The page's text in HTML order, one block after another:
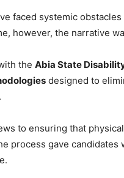
faced systemic obstacles
however, the narrative
the Abia State
designed to
to ensuring that
process gave candidates